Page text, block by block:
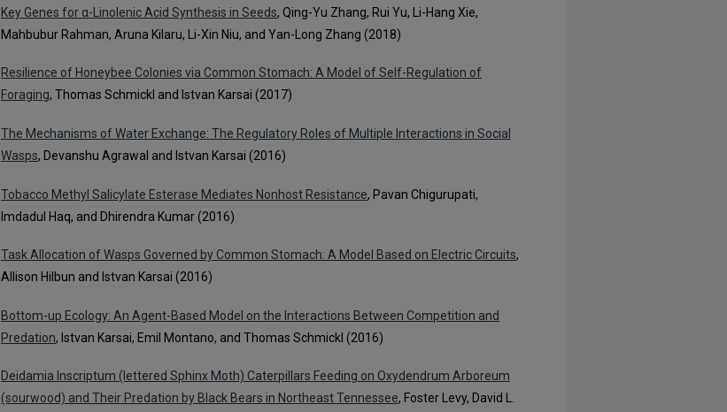
Key Genes for α-Linolenic Acid Synthesis in Seeds, Qing-Yu Zhang, Rui Yu, Li-Hang Xie,
Mahbubur Rahman, Aruna Kilaru, Li-Xin Niu, and Yan-Long Zhang (2018)
Resilience of Honeybee Colonies via Common Stomach: A Model of Self-Regulation of
Foraging, Thomas Schmickl and Istvan Karsai (2017)
The Mechanisms of Water Exchange: The Regulatory Roles of Multiple Interactions in Social
Wasps, Devanshu Agrawal and Istvan Karsai (2016)
Tobacco Methyl Salicylate Esterase Mediates Nonhost Resistance, Pavan Chigurupati,
Imdadul Haq, and Dhirendra Kumar (2016)
Task Allocation of Wasps Governed by Common Stomach: A Model Based on Electric Circuits,
Allison Hilbun and Istvan Karsai (2016)
Bottom-up Ecology: An Agent-Based Model on the Interactions Between Competition and
Predation, Istvan Karsai, Emil Montano, and Thomas Schmickl (2016)
Deidamia Inscriptum (lettered Sphinx Moth) Caterpillars Feeding on Oxydendrum Arboreum
(sourwood) and Their Predation by Black Bears in Northeast Tennessee, Foster Levy, David L.